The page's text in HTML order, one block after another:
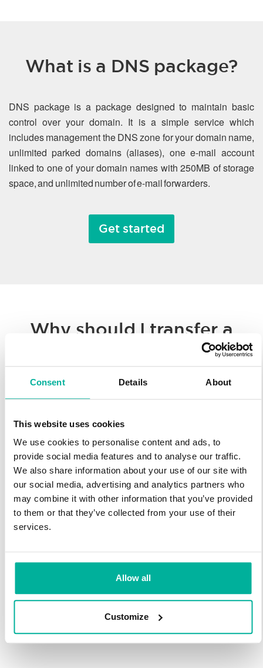
Consent Details About
This website uses cookies
We use cookies to personalise content and ads, to
provide social media features and to analyse our traffic.
We also share information about your use of our site with
our social media, advertising and analytics partners who
may combine it with other information that you’ve provided
to them or that they’ve collected from your use of their
services.
Allow all
Customize
What is a DNS package?
DNS package is a package designed to maintain basic
control over your domain. It is a simple service which
includes management the DNS zone for your domain name,
unlimited parked domains (aliases), one e-mail account
linked to one of your domain names with 250MB of storage
space, and unlimited number of e-mail forwarders.
Get started
Why should I transfer a
Whether you’re consolidating all of your hosted solutions to a
low registration prices, we make it easy to transfer your
infrastructure and 27 years experience providing domain
names.
There's no reason to wait to transfer to Svenska Domäner.
You'll keep all of the time left on your registration, plus you get
an additional year added on at the end (except .se and .nu).
Transfer Your Domain